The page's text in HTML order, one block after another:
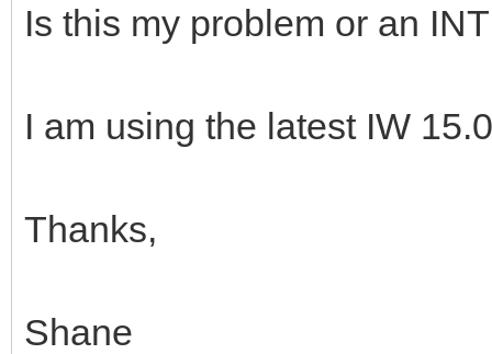
Is this my problem or an
I am using the latest IW
Thanks,
Shane